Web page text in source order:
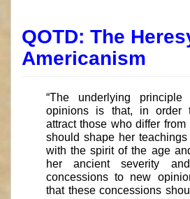
QOTD: The
Americanism
“The underlying
opinions is that, in order
attract those who differ from
should shape her
with the spirit of the age
her ancient severity
concessions to new
that these concessions